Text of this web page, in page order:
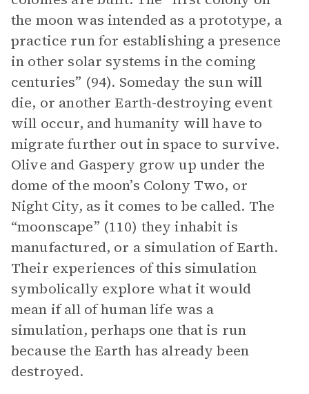
the moon was intended as a prototype, a
practice run for establishing a presence
in other solar systems in the coming
centuries” (94). Someday the sun will
die, or another Earth-destroying event
will occur, and humanity will have to
migrate further out in space to survive.
Olive and Gaspery grow up under the
dome of the moon’s Colony Two, or
Night City, as it comes to be called. The
“moonscape” (110) they inhabit is
manufactured, or a simulation of Earth.
Their experiences of this simulation
symbolically explore what it would
mean if all of human life was a
simulation, perhaps one that is run
because the Earth has already been
destroyed.